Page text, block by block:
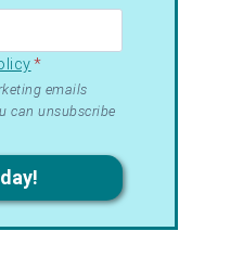
*
emails
can unsubscribe